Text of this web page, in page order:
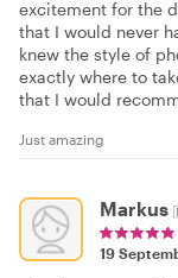
excitement for the
that I would never
knew the style of
exactly where to
that I would
Just amazing
Markus
19